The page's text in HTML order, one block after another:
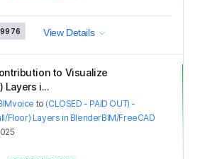
View Details
to Visualize
Layers i...
to (CLOSED - PAID OUT) -
Floor) Layers in BlenderBIM/FreeCAD